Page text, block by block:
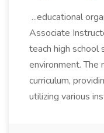
...educational
Associate
teach high
environment. The
curriculum,
utilizing various